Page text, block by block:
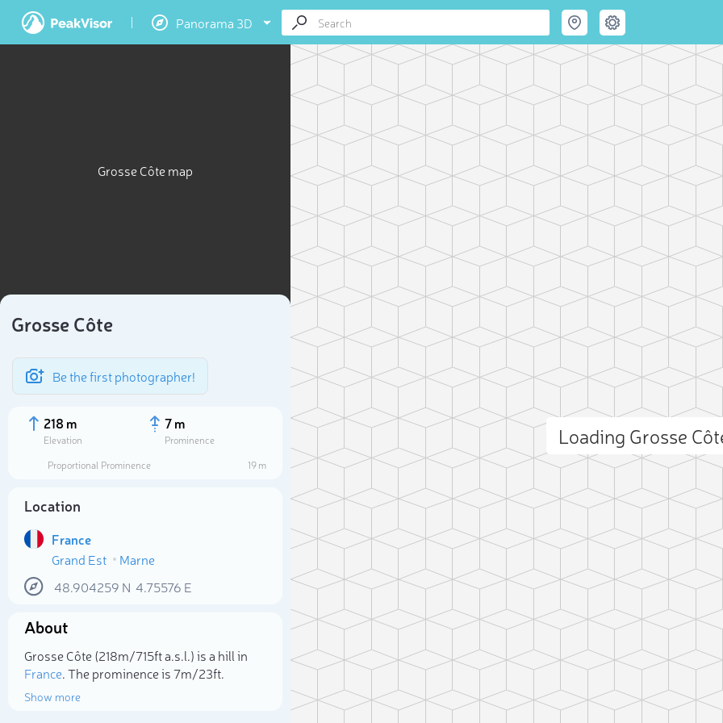
Panorama 3D
Grosse Côte map
Grosse Côte
Be the first photographer!
218 m
Elevation
7 m
Prominence
Proportional Prominence
19 m
Location
France
Grand Est
Marne
48.904259 N 4.75576 E
About
Grosse Côte (218m/715ft a.s.l.) is a hill in
France. The prominence is 7m/23ft.
Show more
Loading Grosse
Select photo